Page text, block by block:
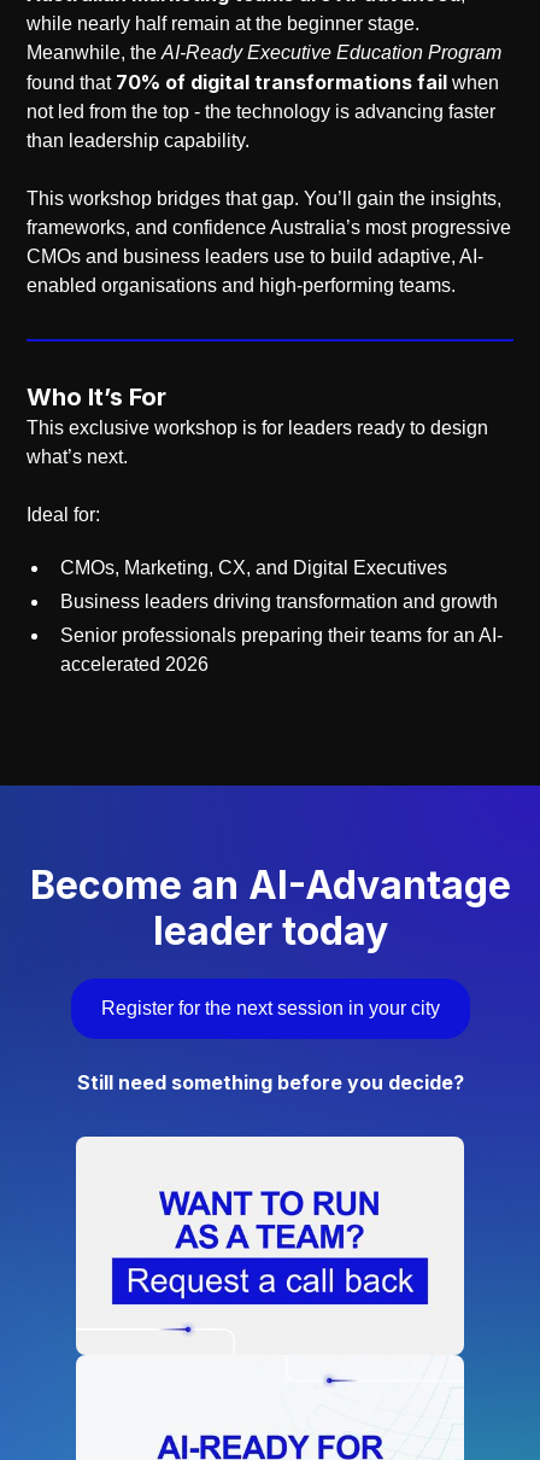
while nearly half remain at the beginner stage.
Meanwhile, theAI-Ready Executive Education Program
found that 70% of digital transformations fail when
not led from the top - the technology is advancing faster
than leadership capability.
This workshop bridges that gap. You’ll gain the insights,
frameworks, and confidence Australia’s most progressive
CMOs and business leaders use to build adaptive, AI-
enabled organisations and high-performing teams.
Who It’s For
This exclusive workshop is for leaders ready to design
what’s next.
Ideal for:
CMOs, Marketing, CX, and Digital Executives
Business leaders driving transformation and growth
Senior professionals preparing their teams for an AI-
accelerated 2026
Become an AI-Advantage
leader today
Register for the next session in your city
Still need something before you decide?